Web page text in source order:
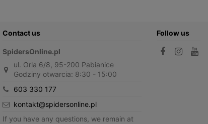
Contact us
SpidersOnline.pl
ul. Orla 6/8, 95-200 Pabianice
Godziny otwarcia: 8:30 - 15:00
603 330 177
kontakt@spidersonline.pl
If you have any questions, we remain at
Follow us